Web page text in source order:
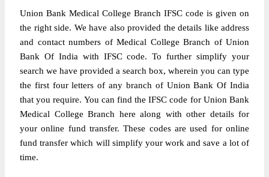
Union Bank Medical College Branch IFSC code is given on
the right side. We have also provided the details like address
and contact numbers of Medical College Branch of Union
Bank Of India with IFSC code. To further simplify your
search we have provided a search box, wherein you can type
the first four letters of any branch of Union Bank Of India
that you require. You can find the IFSC code for Union Bank
Medical College Branch here along with other details for
your online fund transfer. These codes are used for online
fund transfer which will simplify your work and save a lot of
time.